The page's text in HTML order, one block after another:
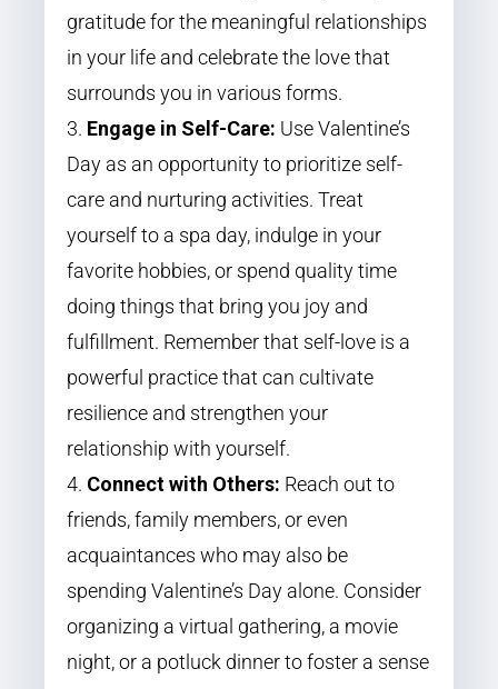
gratitude for the meaningful relationships
in your life and celebrate the love that
surrounds you in various forms.
Engage in Self-Care: Use Valentine’s
Day as an opportunity to prioritize self-
care and nurturing activities. Treat
yourself to a spa day, indulge in your
favorite hobbies, or spend quality time
doing things that bring you joy and
fulfillment. Remember that self-love is a
powerful practice that can cultivate
resilience and strengthen your
relationship with yourself.
Connect with Others: Reach out to
friends, family members, or even
acquaintances who may also be
spending Valentine’s Day alone. Consider
organizing a virtual gathering, a movie
night, or a potluck dinner to foster a sense